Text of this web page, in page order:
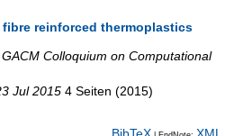
reinforced thermoplastics
Colloquium on Computational
Jul 2015 4 Seiten (2015)